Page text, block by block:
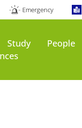
Emergency
Study
People